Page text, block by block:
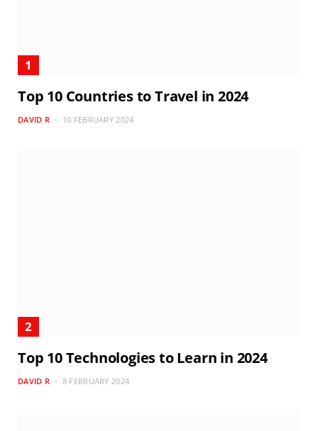
Top 10 Countries to Travel in 2024
DAVID R 10 FEBRUARY 2024
Top 10 Technologies to Learn in 2024
DAVID R 8 FEBRUARY 2024